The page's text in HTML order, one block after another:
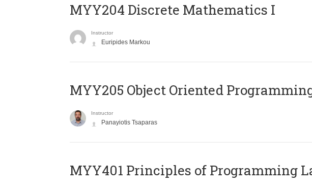
MYY204 Discrete Mathematics I
Instructor
Euripides Markou
MYY205 Object Oriented
Instructor
Panayiotis Tsaparas
MYY401 Principles of Programming